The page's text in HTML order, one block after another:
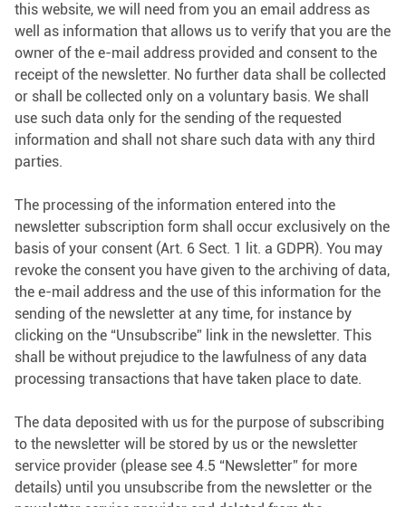
this website, we will need from you an email address as
well as information that allows us to verify that you are the
owner of the e-mail address provided and consent to the
receipt of the newsletter. No further data shall be collected
or shall be collected only on a voluntary basis. We shall
use such data only for the sending of the requested
information and shall not share such data with any third
parties.
The processing of the information entered into the
newsletter subscription form shall occur exclusively on the
basis of your consent (Art. 6 Sect. 1 lit. a GDPR). You may
revoke the consent you have given to the archiving of data,
the e-mail address and the use of this information for the
sending of the newsletter at any time, for instance by
clicking on the “Unsubscribe” link in the newsletter. This
shall be without prejudice to the lawfulness of any data
processing transactions that have taken place to date.
The data deposited with us for the purpose of subscribing
to the newsletter will be stored by us or the newsletter
service provider (please see 4.5 “Newsletter” for more
details) until you unsubscribe from the newsletter or the